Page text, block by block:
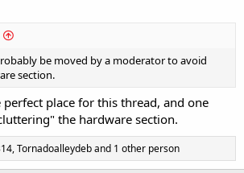
be moved by a moderator to avoid
section.
place for this thread, and one
the hardware section.
,Tornadoalleydeband 1 other person